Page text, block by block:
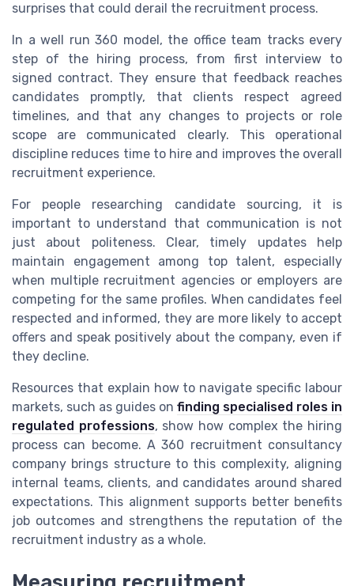
surprises that could derail the recruitment process.
In a well run 360 model, the office team tracks every
step of the hiring process, from first interview to
signed contract. They ensure that feedback reaches
candidates promptly, that clients respect agreed
timelines, and that any changes to projects or role
scope are communicated clearly. This operational
discipline reduces time to hire and improves the overall
recruitment experience.
For people researching candidate sourcing, it is
important to understand that communication is not
just about politeness. Clear, timely updates help
maintain engagement among top talent, especially
when multiple recruitment agencies or employers are
competing for the same profiles. When candidates feel
respected and informed, they are more likely to accept
offers and speak positively about the company, even if
they decline.
Resources that explain how to navigate specific labour
markets, such as guides on finding specialised roles in
regulated professions, show how complex the hiring
process can become. A 360 recruitment consultancy
company brings structure to this complexity, aligning
internal teams, clients, and candidates around shared
expectations. This alignment supports better benefits
job outcomes and strengthens the reputation of the
recruitment industry as a whole.